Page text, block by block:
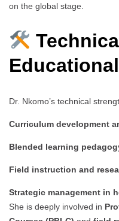
on the global stage.
Dr. Nkomo’s technical
Curriculum development
Blended learning
Field instruction and
Strategic management in
She is deeply involved in